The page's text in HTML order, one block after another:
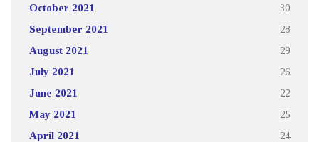
October 2021 30
September 2021 28
August 2021 29
July 2021 26
June 2021 22
May 2021 25
April 2021 24